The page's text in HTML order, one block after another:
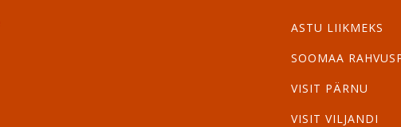
ASTU LIIKMEKS
SOOMAA
VISIT PÄRNU
VISIT VILJANDI